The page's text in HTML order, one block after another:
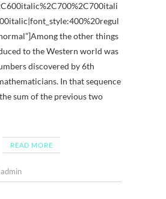
the other things
to the Western world was
discovered by 6th
In that sequence
sum of the previous two
READ MORE